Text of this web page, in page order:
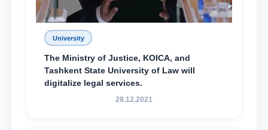
University
The Ministry of Justice, KOICA, and
Tashkent State University of Law will
digitalize legal services.
28.12.2021